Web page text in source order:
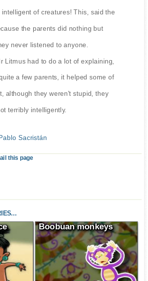
of creatures! This, said the
the parents did nothing but
never listened to anyone.
Litmus had to do a lot of explaining,
a few parents, it helped some of
although they weren't stupid, they
terribly intelligently.
Sacristán
this page
Boobuan monkeys